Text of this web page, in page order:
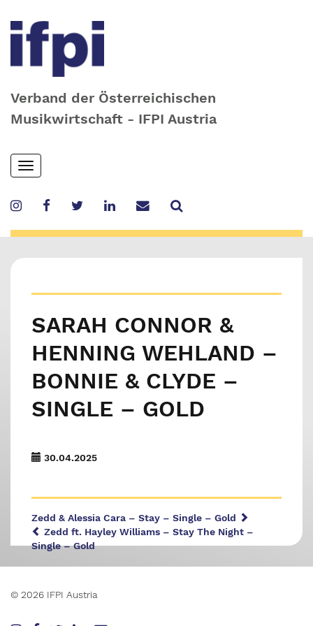
Verband der Österreichischen
Musikwirtschaft - IFPI Austria
Skip
to
content
Toggle
navigation
SARAH CONNOR &
HENNING WEHLAND –
BONNIE & CLYDE –
SINGLE – GOLD
30.04.2025
Zedd & Alessia Cara – Stay – Single – Gold
Zedd ft. Hayley Williams – Stay The Night –
Single – Gold
© 2026 IFPI Austria